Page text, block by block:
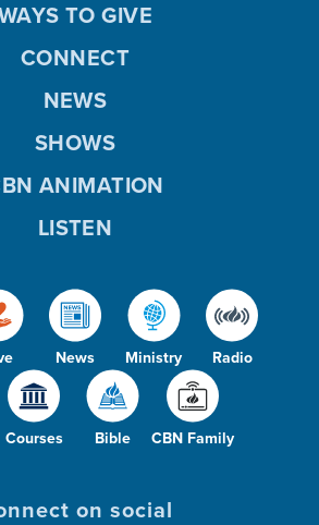
News Ministry Radio
Courses Bible CBN Family
TO GIVE
CONNECT
NEWS
SHOWS
ANIMATION
LISTEN
on social